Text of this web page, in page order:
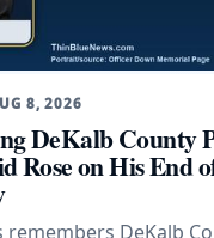
8, 2026
DeKalb County
Rose on His End
remembers DeKalb